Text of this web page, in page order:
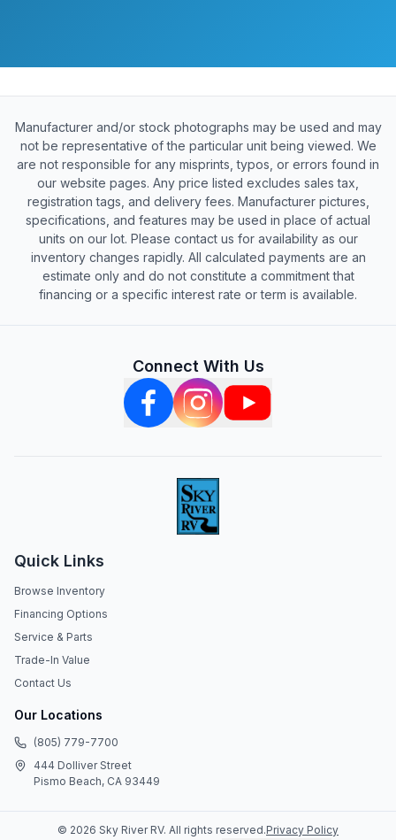
Manufacturer and/or stock photographs may be used and may
not be representative of the particular unit being viewed. We
are not responsible for any misprints, typos, or errors found in
our website pages. Any price listed excludes sales tax,
registration tags, and delivery fees. Manufacturer pictures,
specifications, and features may be used in place of actual
units on our lot. Please contact us for availability as our
inventory changes rapidly. All calculated payments are an
estimate only and do not constitute a commitment that
financing or a specific interest rate or term is available.
Connect With Us
Quick Links
Browse Inventory
Financing Options
Service & Parts
Trade-In Value
Contact Us
Our Locations
(805) 779-7700
444 Dolliver Street
Pismo Beach, CA 93449
© 2026 Sky River RV. All rights reserved.Privacy Policy